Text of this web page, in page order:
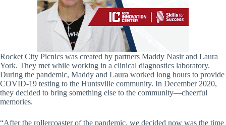
Rocket City Picnics was created by partners Maddy Nasir and Laura
York. They met while working in a clinical diagnostics laboratory.
During the pandemic, Maddy and Laura worked long hours to provide
COVID-19 testing to the Huntsville community. In December 2020,
they decided to bring something else to the community—cheerful
memories.
“After the rollercoaster of the pandemic, we decided now was the time